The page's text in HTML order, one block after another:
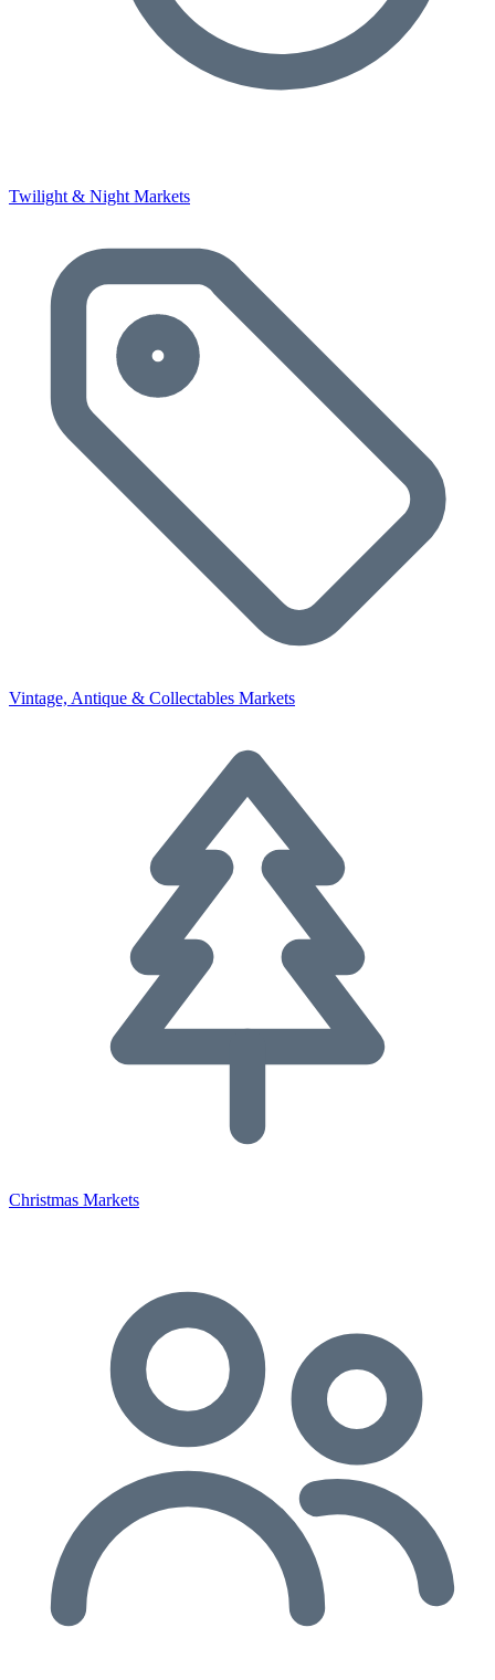
Twilight & Night Markets
Vintage, Antique & Collectables Markets
Christmas Markets